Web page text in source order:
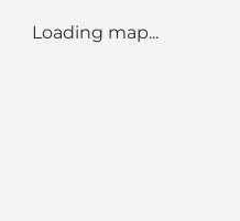
Loading map...